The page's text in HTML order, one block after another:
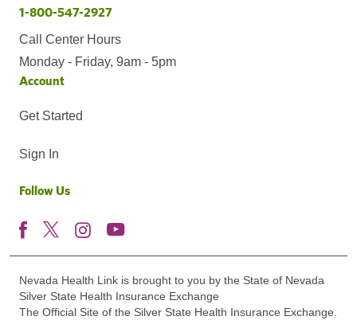
1-800-547-2927
Call Center Hours
Monday - Friday, 9am - 5pm
Account
Get Started
Sign In
Follow Us
Nevada Health Link is brought to you by the State of Nevada
Silver State Health Insurance Exchange
The Official Site of the Silver State Health Insurance Exchange.